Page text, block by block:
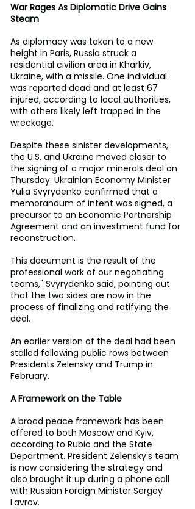
War Rages As Diplomatic Drive Gains
Steam
As diplomacy was taken to a new
height in Paris, Russia struck a
residential civilian area in Kharkiv,
Ukraine, with a missile. One individual
was reported dead and at least 67
injured, according to local authorities,
with others likely left trapped in the
wreckage.
Despite these sinister developments,
the U.S. and Ukraine moved closer to
the signing of a major minerals deal on
Thursday. Ukrainian Economy Minister
Yulia Svyrydenko confirmed that a
memorandum of intent was signed, a
precursor to an Economic Partnership
Agreement and an investment fund for
reconstruction.
This document is the result of the
professional work of our negotiating
teams," Svyrydenko said, pointing out
that the two sides are now in the
process of finalizing and ratifying the
deal.
An earlier version of the deal had been
stalled following public rows between
Presidents Zelensky and Trump in
February.
A Framework on the Table
A broad peace framework has been
offered to both Moscow and Kyiv,
according to Rubio and the State
Department. President Zelensky's team
is now considering the strategy and
also brought it up during a phone call
with Russian Foreign Minister Sergey
Lavrov.